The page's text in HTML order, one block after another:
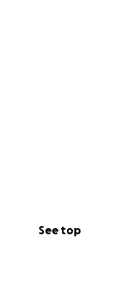
See top